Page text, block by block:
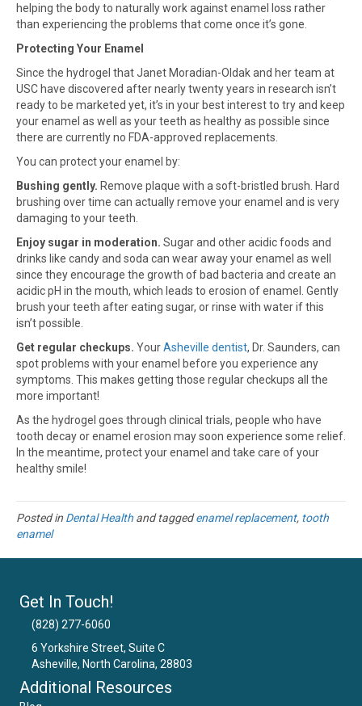
helping the body to naturally work against enamel loss rather
than experiencing the problems that come once it’s gone.
Protecting Your Enamel
Since the hydrogel that Janet Moradian-Oldak and her team at
USC have discovered after nearly twenty years in research isn’t
ready to be marketed yet, it’s in your best interest to try and keep
your enamel as well as your teeth as healthy as possible since
there are currently no FDA-approved replacements.
You can protect your enamel by:
Bushing gently. Remove plaque with a soft-bristled brush. Hard
brushing over time can actually remove your enamel and is very
damaging to your teeth.
Enjoy sugar in moderation. Sugar and other acidic foods and
drinks like candy and soda can wear away your enamel as well
since they encourage the growth of bad bacteria and create an
acidic pH in the mouth, which leads to erosion of enamel. Gently
brush your teeth after eating sugar, or rinse with water if this
isn’t possible.
Get regular checkups. YourAsheville dentist, Dr. Saunders, can
spot problems with your enamel before you experience any
symptoms. This makes getting those regular checkups all the
more important!
As the hydrogel goes through clinical trials, people who have
tooth decay or enamel erosion may soon experience some relief.
In the meantime, protect your enamel and take care of your
healthy smile!
Posted in Dental Health and taggedenamel replacement, tooth
enamel
Get In Touch!
(828) 277-6060
6 Yorkshire Street, Suite C
Asheville, North Carolina, 28803
Email Us
Additional Resources